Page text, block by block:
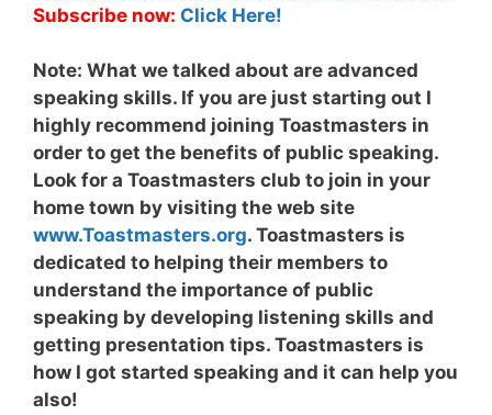
Subscribe now: Click Here!
Note: What we talked about are advanced
speaking skills. If you are just starting out I
highly recommend joining Toastmasters in
order to get the benefits of public speaking.
Look for a Toastmasters club to join in your
home town by visiting the web site
www.Toastmasters.org. Toastmasters is
dedicated to helping their members to
understand the importance of public
speaking by developing listening skills and
getting presentation tips. Toastmasters is
how I got started speaking and it can help you
also!